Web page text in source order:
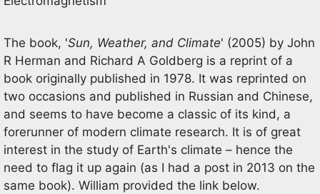
The book, 'Sun, Weather, and Climate' (2005) by John
R Herman and Richard A Goldberg is a reprint of a
book originally published in 1978. It was reprinted on
two occasions and published in Russian and Chinese,
and seems to have become a classic of its kind, a
forerunner of modern climate research. It is of great
interest in the study of Earth's climate – hence the
need to flag it up again (as I had a post in 2013 on the
same book). William provided the link below.